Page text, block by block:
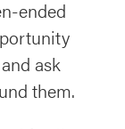
ended
ask
them.